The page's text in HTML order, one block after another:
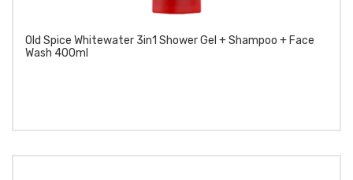
Old Spice Whitewater 3in1 Shower Gel + Shampoo + Face
Wash 400ml